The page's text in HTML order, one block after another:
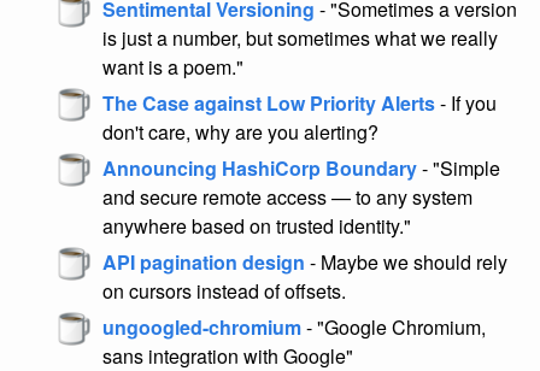
Sentimental Versioning - "Sometimes a version
is just a number, but sometimes what we really
want is a poem."
The Case against Low Priority Alerts- If you
don't care, why are you alerting?
Announcing HashiCorp Boundary- "Simple
and secure remote access — to any system
anywhere based on trusted identity."
API pagination design - Maybe we should rely
on cursors instead of offsets.
ungoogled-chromium- "Google Chromium,
sans integration with Google"